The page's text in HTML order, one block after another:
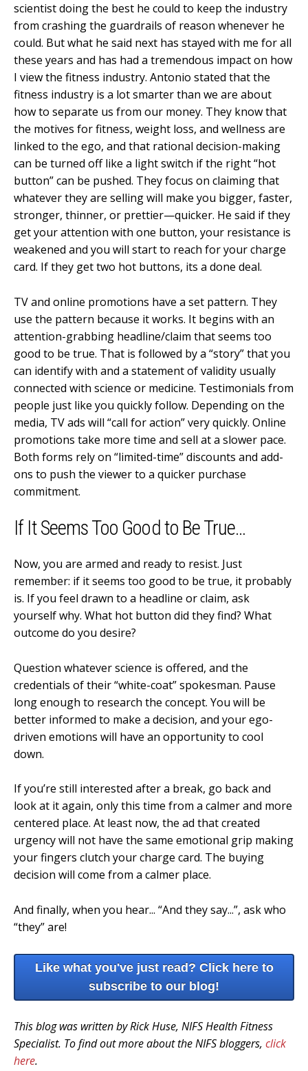
scientist doing the best he could to keep the industry
from crashing the guardrails of reason whenever he
could. But what he said next has stayed with me for all
these years and has had a tremendous impact on how
I view the fitness industry. Antonio stated that the
fitness industry is a lot smarter than we are about
how to separate us from our money. They know that
the motives for fitness, weight loss, and wellness are
linked to the ego, and that rational decision-making
can be turned off like a light switch if the right “hot
button” can be pushed. They focus on claiming that
whatever they are selling will make you bigger, faster,
stronger, thinner, or prettier—quicker. He said if they
get your attention with one button, your resistance is
weakened and you will start to reach for your charge
card. If they get two hot buttons, its a done deal.
TV and online promotions have a set pattern. They
use the pattern because it works. It begins with an
attention-grabbing headline/claim that seems too
good to be true. That is followed by a “story” that you
can identify with and a statement of validity usually
connected with science or medicine. Testimonials from
people just like you quickly follow. Depending on the
media, TV ads will “call for action” very quickly. Online
promotions take more time and sell at a slower pace.
Both forms rely on “limited-time” discounts and add-
ons to push the viewer to a quicker purchase
commitment.
If It Seems Too Good to Be True…
Now, you are armed and ready to resist. Just
remember: if it seems too good to be true, it probably
is. If you feel drawn to a headline or claim, ask
yourself why. What hot button did they find? What
outcome do you desire?
Question whatever science is offered, and the
credentials of their “white-coat” spokesman. Pause
long enough to research the concept. You will be
better informed to make a decision, and your ego-
driven emotions will have an opportunity to cool
down.
If you’re still interested after a break, go back and
look at it again, only this time from a calmer and more
centered place. At least now, the ad that created
urgency will not have the same emotional grip making
your fingers clutch your charge card. The buying
decision will come from a calmer place.
And finally, when you hear... “And they say...”, ask who
“they” are!
Like what you've just read? Click here to
subscribe to our blog!
This blog was written by Rick Huse, NIFS Health Fitness
Specialist. To find out more about the NIFS bloggers, click
here.